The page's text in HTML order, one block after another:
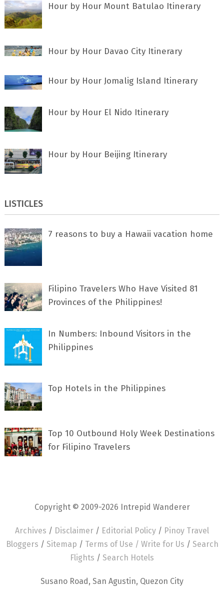
Hour by Hour Mount Batulao Itinerary
Hour by Hour Davao City Itinerary
Hour by Hour Jomalig Island Itinerary
Hour by Hour El Nido Itinerary
Hour by Hour Beijing Itinerary
LISTICLES
7 rеаѕоnѕ tо buу a Hawaii vacation home
Filipino Travelers Who Have Visited 81
Provinces of the Philippines!
In Numbers: Inbound Visitors in the
Philippines
Top Hotels in the Philippines
Top 10 Outbound Holy Week Destinations
for Filipino Travelers
Copyright © 2009-2026 Intrepid Wanderer
Archives / Disclaimer / Editorial Policy / Pinoy Travel
Bloggers / Sitemap / Terms of Use / Write for Us / Search
Flights / Search Hotels
Susano Road, San Agustin, Quezon City